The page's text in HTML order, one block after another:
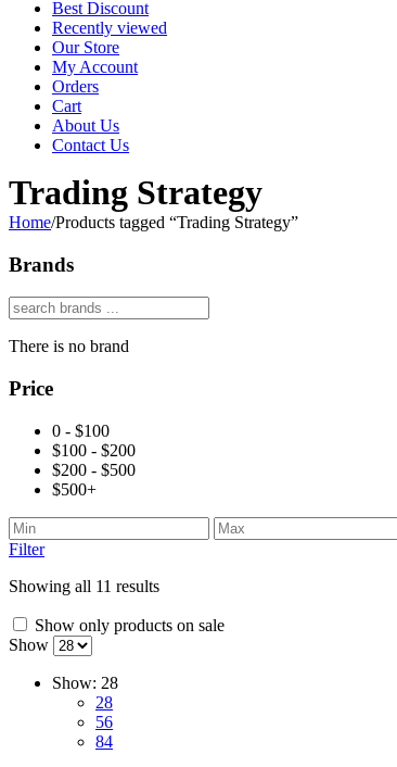
Best Discount
Recently viewed
Our Store
My Account
Orders
Cart
About Us
Contact Us
Trading Strategy
Home/Products tagged “Trading Strategy”
Brands
There is no brand
Price
0 - $100
$100 - $200
$200 - $500
$500+
Filter
Showing all 11 results
Show only products on sale
Show
Show: 28
28
56
84